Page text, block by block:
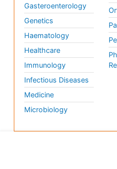
Gasteroenterology
Genetics
Haematology
Healthcare
Immunology
Infectious Diseases
Medicine
Microbiology